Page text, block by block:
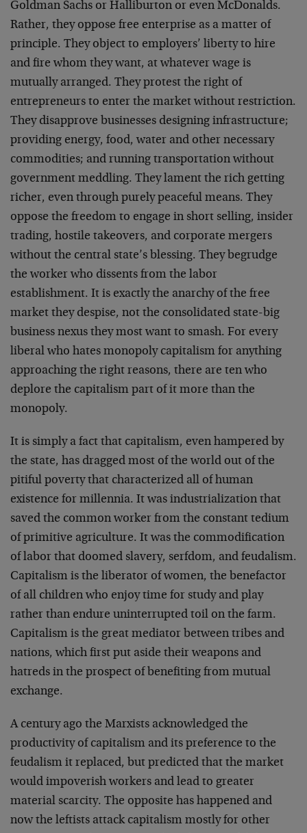
Goldman Sachs or Halliburton or even McDonalds.
Rather, they oppose free enterprise as a matter of
principle. They object to employers’ liberty to hire
and fire whom they want, at whatever wage is
mutually arranged. They protest the right of
entrepreneurs to enter the market without restriction.
They disapprove businesses designing infrastructure;
providing energy, food, water and other necessary
commodities; and running transportation without
government meddling. They lament the rich getting
richer, even through purely peaceful means. They
oppose the freedom to engage in short selling, insider
trading, hostile takeovers, and corporate mergers
without the central state’s blessing. They begrudge
the worker who dissents from the labor
establishment. It is exactly the anarchy of the free
market they despise, not the consolidated state-big
business nexus they most want to smash. For every
liberal who hates monopoly capitalism for anything
approaching the right reasons, there are ten who
deplore the capitalism part of it more than the
monopoly.
It is simply a fact that capitalism, even hampered by
the state, has dragged most of the world out of the
pitiful poverty that characterized all of human
existence for millennia. It was industrialization that
saved the common worker from the constant tedium
of primitive agriculture. It was the commodification
of labor that doomed slavery, serfdom, and feudalism.
Capitalism is the liberator of women, the benefactor
of all children who enjoy time for study and play
rather than endure uninterrupted toil on the farm.
Capitalism is the great mediator between tribes and
nations, which first put aside their weapons and
hatreds in the prospect of benefiting from mutual
exchange.
A century ago the Marxists acknowledged the
productivity of capitalism and its preference to the
feudalism it replaced, but predicted that the market
would impoverish workers and lead to greater
material scarcity. The opposite has happened and
now the leftists attack capitalism mostly for other